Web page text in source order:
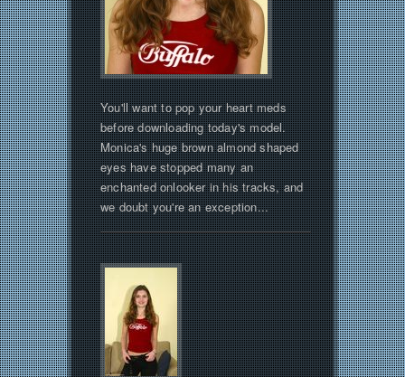
You'll want to pop your heart meds
before downloading today's model.
Monica's huge brown almond shaped
eyes have stopped many an
enchanted onlooker in his tracks, and
we doubt you're an exception...